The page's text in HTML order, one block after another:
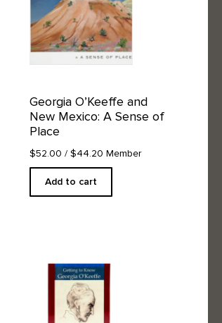
Georgia O’Keeffe and
New Mexico: A Sense of
Place
$52.00 / $44.20 Member
Add to cart